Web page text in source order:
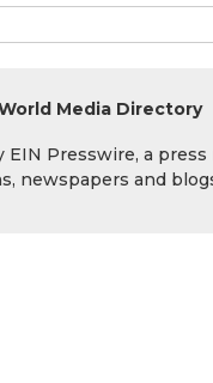
Media Directory
Presswire, a
newspapers and